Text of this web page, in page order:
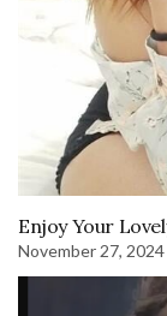
Enjoy Your
November 27, 2024